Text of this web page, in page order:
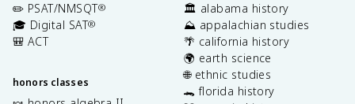
✏️ PSAT/NMSQT®
🎓 Digital SAT®
🎒 ACT
honors classes
🏛️ alabama history
⛰️ appalachian studies
🌴 california history
🌍 earth science
🌐 ethnic studies
🐊 florida history